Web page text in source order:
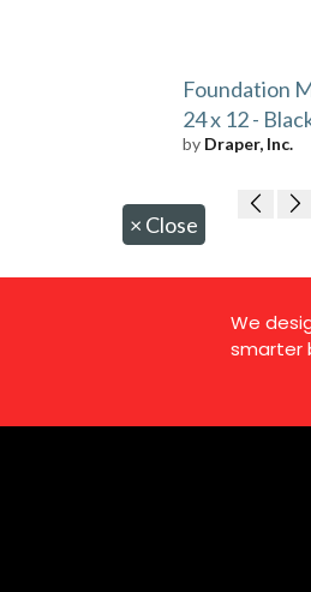
Foundation
24 x 12 -
by Draper, Inc.
× Close
We
smarter